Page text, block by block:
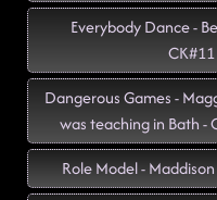
Everybody Dance -
CK#11
Dangerous Games -
was teaching in Bath -
Role Model -